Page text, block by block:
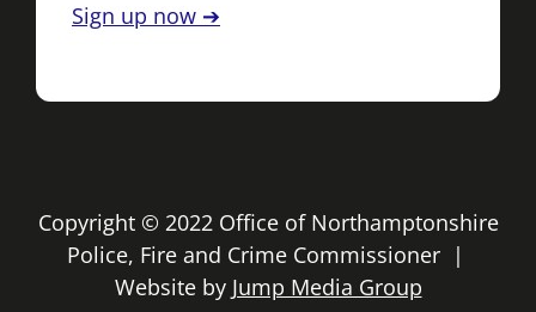
Sign up now ➔
Copyright © 2022 Office of Northamptonshire
Police, Fire and Crime Commissioner |
Website by Jump Media Group